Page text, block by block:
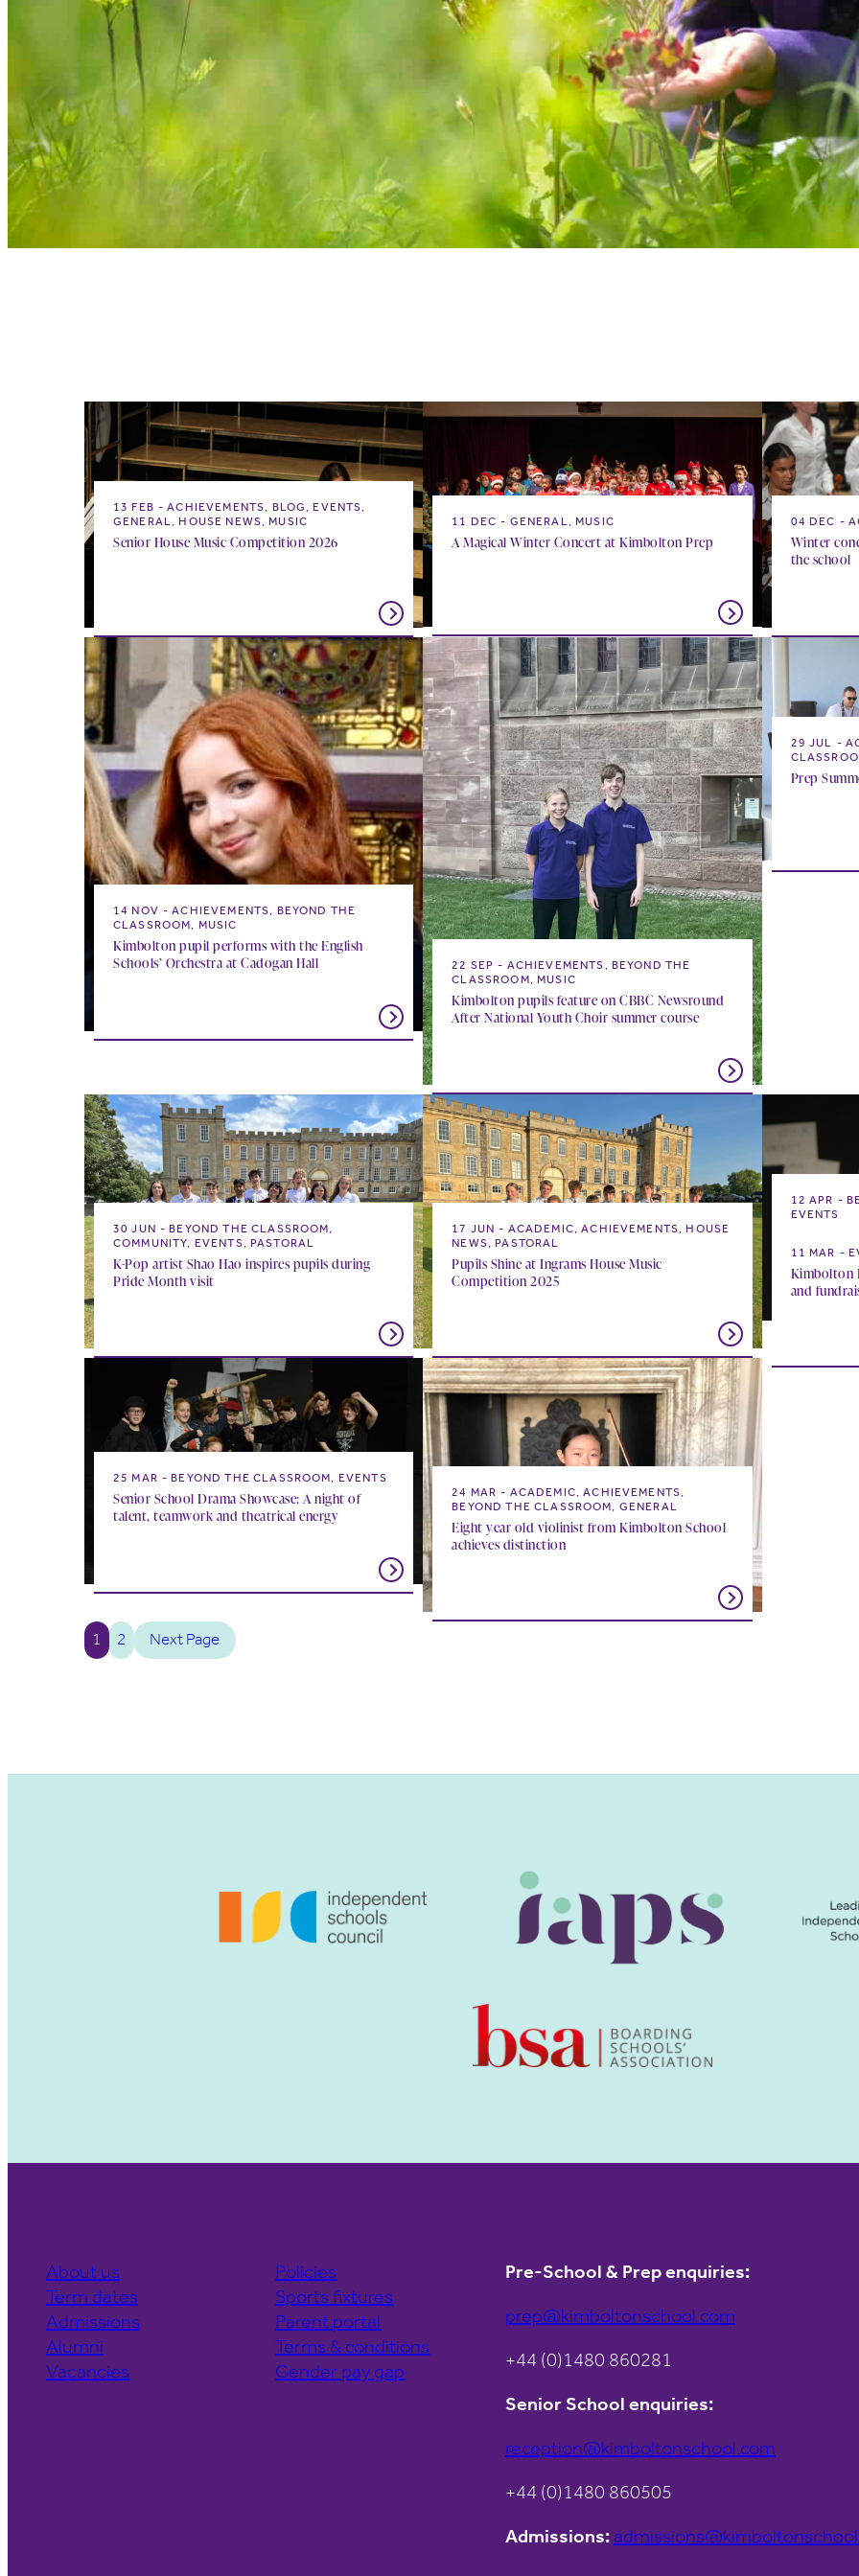
13 FEB
ACHIEVEMENTS, BLOG, EVENTS,
GENERAL, HOUSE NEWS, MUSIC
Senior House Music Competition 2026
11 DEC GENERAL, MUSIC
A Magical Winter Concert at Kimbolton Prep
04 DEC
Winter
the school
14 NOV
ACHIEVEMENTS, BEYOND THE
CLASSROOM, MUSIC
Kimbolton pupil performs with the English
Schools’ Orchestra at Cadogan Hall
22 SEP
ACHIEVEMENTS, BEYOND THE
CLASSROOM, MUSIC
Kimbolton pupils feature on CBBC Newsround
After National Youth Choir summer course
29 JUL
Prep
30 JUN
BEYOND THE CLASSROOM,
COMMUNITY, EVENTS, PASTORAL
K-Pop artist Shao Hao inspires pupils during
Pride Month visit
17 JUN
ACADEMIC, ACHIEVEMENTS, HOUSE
NEWS, PASTORAL
Pupils Shine at Ingrams House Music
Competition 2025
12 APR
EVENTS
25 MAR BEYOND THE CLASSROOM, EVENTS
Senior School Drama Showcase: A night of
talent, teamwork and theatrical energy
24 MAR
ACADEMIC, ACHIEVEMENTS,
BEYOND THE CLASSROOM, GENERAL
Eight year old violinist from Kimbolton School
achieves distinction
11 MAR
Kimbolton
and
1 2 Next Page
About us
Term dates
Admissions
Alumni
Vacancies
Policies
Sports fixtures
Parent portal
Terms & conditions
Gender pay gap
Pre-School & Prep enquiries:
prep@kimboltonschool.com
+44 (0)1480 860281
Senior School enquiries:
reception@kimboltonschool.com
+44 (0)1480 860505
Admissions: